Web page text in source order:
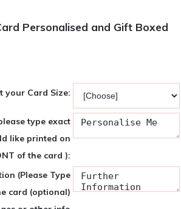
Personalised and Gift Boxed
your Card Size:
type exact
like printed on
of the card ):
(Please Type
card (optional)